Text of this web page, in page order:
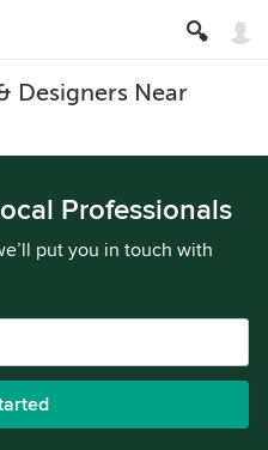
Designers Near
Professionals
put you in touch with